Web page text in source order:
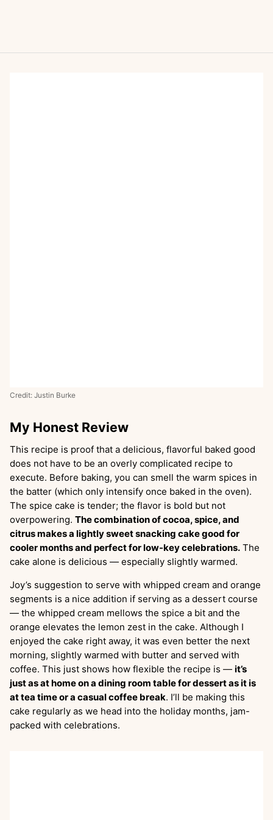
Credit: Justin Burke
My Honest Review
This recipe is proof that a delicious, flavorful baked good
does not have to be an overly complicated recipe to
execute. Before baking, you can smell the warm spices in
the batter (which only intensify once baked in the oven).
The spice cake is tender; the flavor is bold but not
overpowering. The combination of cocoa, spice, and
citrus makes a lightly sweet snacking cake good for
cooler months and perfect for low-key celebrations. The
cake alone is delicious — especially slightly warmed.
Joy’s suggestion to serve with whipped cream and orange
segments is a nice addition if serving as a dessert course
— the whipped cream mellows the spice a bit and the
orange elevates the lemon zest in the cake. Although I
enjoyed the cake right away, it was even better the next
morning, slightly warmed with butter and served with
coffee. This just shows how flexible the recipe is — it’s
just as at home on a dining room table for dessert as it is
at tea time or a casual coffee break. I’ll be making this
cake regularly as we head into the holiday months, jam-
packed with celebrations.